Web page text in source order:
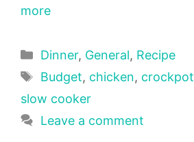
more
Categories
Dinner, General, Recipe
Tags
Budget, chicken, crockpot
slow cooker
Leave a comment